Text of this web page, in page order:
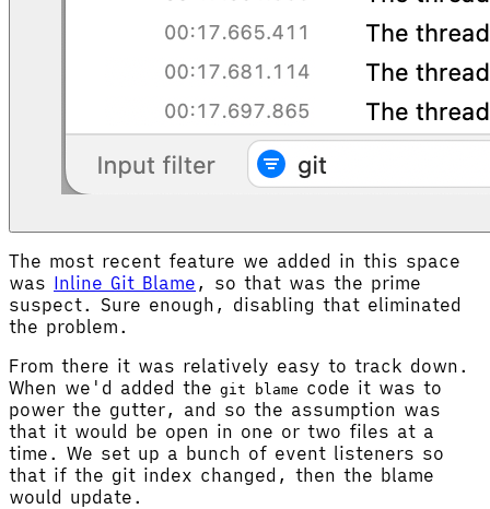
The most recent feature we added in this space
was Inline Git Blame , so that was the prime
suspect. Sure enough, disabling that eliminated
the problem.
From there it was relatively easy to track down.
When we'd added the git blame code it was to
power the gutter, and so the assumption was
that it would be open in one or two files at a
time. We set up a bunch of event listeners so
that if the git index changed, then the blame
would update.